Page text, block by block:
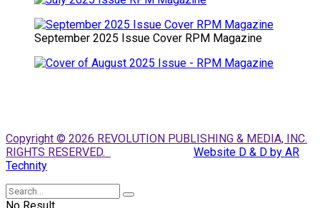
September 2025 Issue Cover RPM Magazine
Copyright © 2026 REVOLUTION PUBLISHING & MEDIA, INC.
RIGHTS RESERVED.
Website D & D by AR
Technity
No Result